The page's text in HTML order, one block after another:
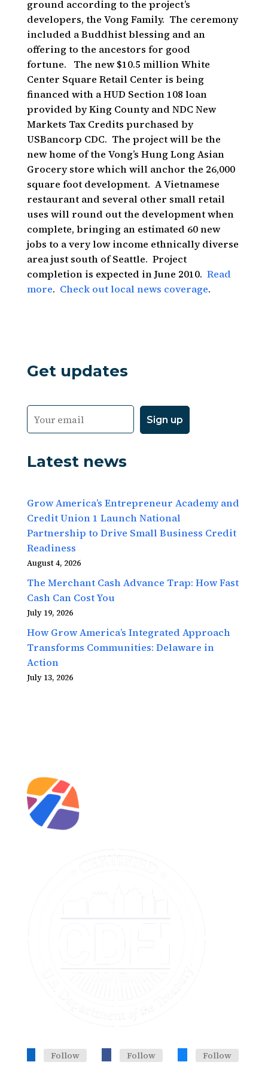
ground according to the project’s
developers, the Vong Family. The ceremony
included a Buddhist blessing and an
offering to the ancestors for good
fortune. The new $10.5 million White
Center Square Retail Center is being
financed with a HUD Section 108 loan
provided by King County and NDC New
Markets Tax Credits purchased by
USBancorp CDC. The project will be the
new home of the Vong’s Hung Long Asian
Grocery store which will anchor the 26,000
square foot development. A Vietnamese
restaurant and several other small retail
uses will round out the development when
complete, bringing an estimated 60 new
jobs to a very low income ethnically diverse
area just south of Seattle. Project
completion is expected in June 2010. Read
more. Check out local news coverage.
Get updates
Latest news
Grow America’s Entrepreneur Academy and
Credit Union 1 Launch National
Partnership to Drive Small Business Credit
Readiness
August 4, 2026
The Merchant Cash Advance Trap: How Fast
Cash Can Cost You
July 19, 2026
How Grow America’s Integrated Approach
Transforms Communities: Delaware in
Action
July 13, 2026
Follow Follow Follow